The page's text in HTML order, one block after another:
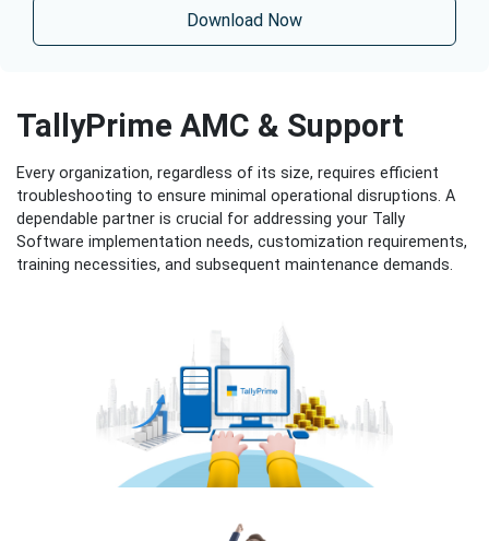
Download Now
TallyPrime AMC & Support
Every organization, regardless of its size, requires efficient
troubleshooting to ensure minimal operational disruptions. A
dependable partner is crucial for addressing your Tally
Software implementation needs, customization requirements,
training necessities, and subsequent maintenance demands.